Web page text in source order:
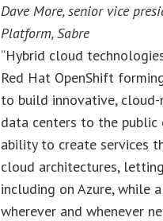
Dave More, senior vice
Platform, Sabre
“Hybrid cloud
Red Hat OpenShift
to build innovative,
data centers to the public
ability to create services
cloud architectures,
including on Azure, while
wherever and whenever